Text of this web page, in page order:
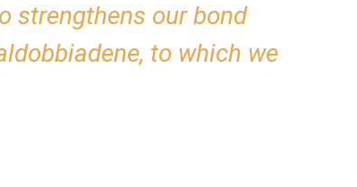
strengthens our bond
to which we